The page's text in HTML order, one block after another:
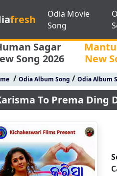
fresh
Odia Movie
Song
Sagar
Song 2026
New
/ Odia Album Song / Odia Album
To Prema Ding